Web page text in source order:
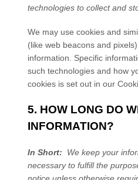
technologies to collect and
We may use cookies and
(like web beacons and
information. Specific
such technologies and how
cookies is set out in our
5. HOW LONG DO
INFORMATION?
In Short:
We keep your
necessary to fulfill the